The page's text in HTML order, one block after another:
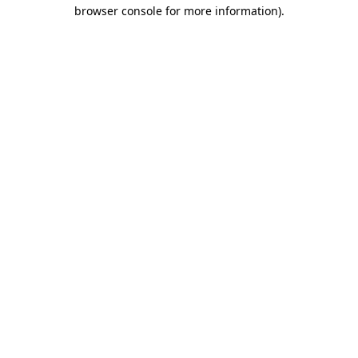
browser console for more information).